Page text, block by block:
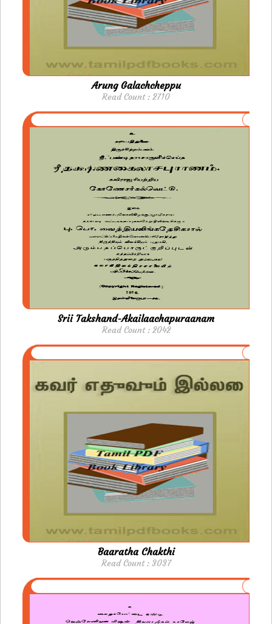
Arung Galachcheppu
Read Count : 2710
Srii Takshand-Akailaachapuraanam
Read Count : 2042
Baaratha Chakthi
Read Count : 3037